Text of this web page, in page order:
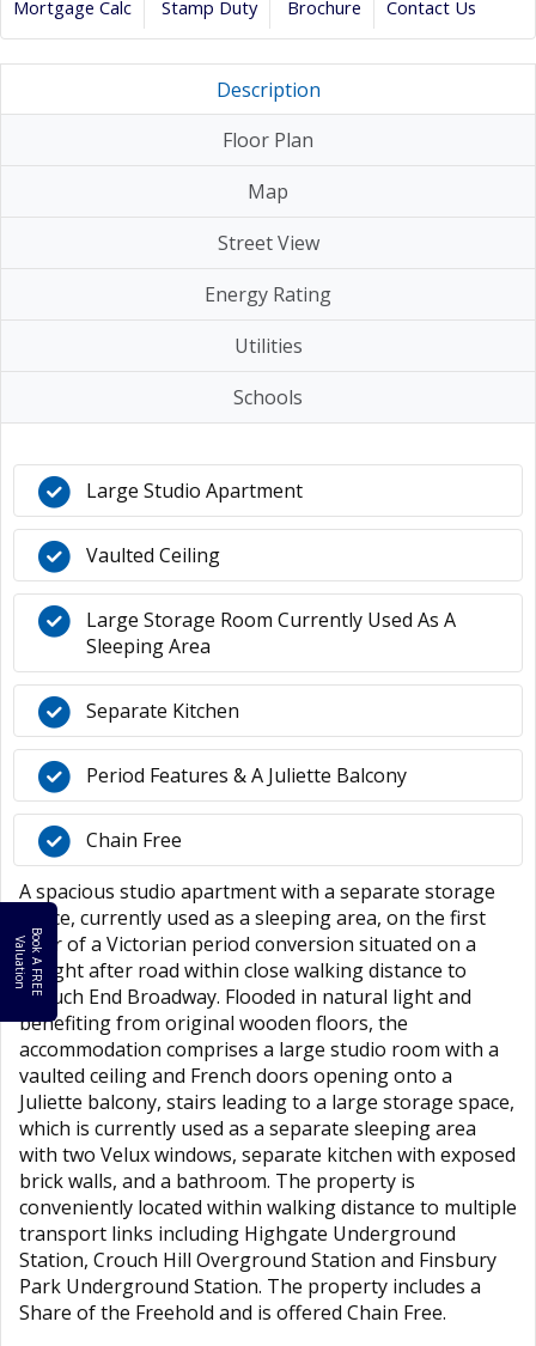
B
oo
k
A
F
R
E
E
Va
l
u
a
t
i
o
n
Mortgage Calc
Stamp Duty Brochure Contact Us
Description
Floor Plan
Map
Street View
Energy Rating
Utilities
Schools
Large Studio Apartment
Vaulted Ceiling
Large Storage Room Currently Used As A
Sleeping Area
Separate Kitchen
Period Features & A Juliette Balcony
Chain Free
A spacious studio apartment with a separate storage
space, currently used as a sleeping area, on the first
floor of a Victorian period conversion situated on a
sought after road within close walking distance to
Crouch End Broadway. Flooded in natural light and
benefiting from original wooden floors, the
accommodation comprises a large studio room with a
vaulted ceiling and French doors opening onto a
Juliette balcony, stairs leading to a large storage space,
which is currently used as a separate sleeping area
with two Velux windows, separate kitchen with exposed
brick walls, and a bathroom. The property is
conveniently located within walking distance to multiple
transport links including Highgate Underground
Station, Crouch Hill Overground Station and Finsbury
Park Underground Station. The property includes a
Share of the Freehold and is offered Chain Free.